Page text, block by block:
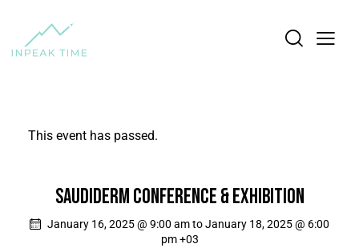
This event has passed.
SAUDIDERM CONFERENCE & EXHIBITION
January 16, 2025 @ 9:00 amtoJanuary 18, 2025 @ 6:00
pm +03